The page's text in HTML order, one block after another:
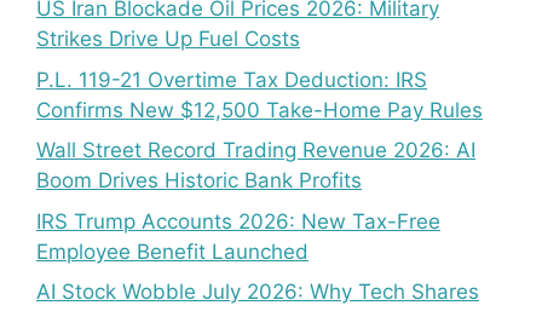
US Iran Blockade Oil Prices 2026: Military
Strikes Drive Up Fuel Costs
P.L. 119-21 Overtime Tax Deduction: IRS
Confirms New $12,500 Take-Home Pay Rules
Wall Street Record Trading Revenue 2026: AI
Boom Drives Historic Bank Profits
IRS Trump Accounts 2026: New Tax-Free
Employee Benefit Launched
AI Stock Wobble July 2026: Why Tech Shares